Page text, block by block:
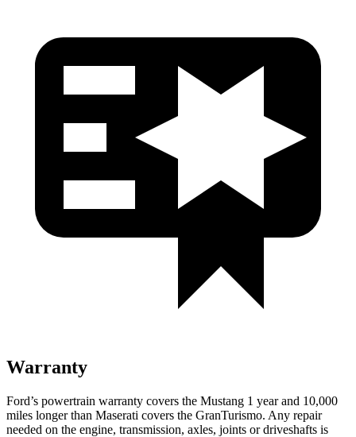
Warranty
Ford’s powertrain warranty covers the Mustang 1 year and 10,000
miles longer than Maserati covers the GranTurismo. Any repair
needed on the engine, transmission, axles, joints or driveshafts is